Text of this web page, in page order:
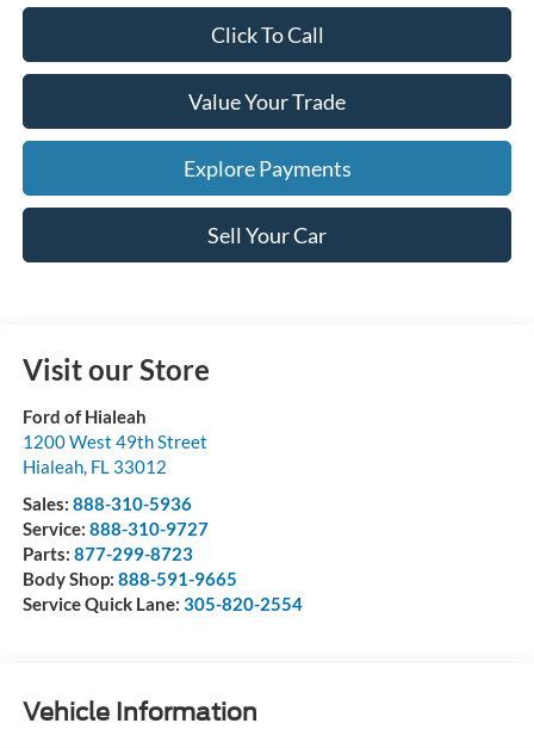
Click To Call
Value Your Trade
Explore Payments
Sell Your Car
Visit our Store
Ford of Hialeah
1200 West 49th Street
Hialeah, FL 33012
Sales: 888-310-5936
Service: 888-310-9727
Parts: 877-299-8723
Body Shop: 888-591-9665
Service Quick Lane: 305-820-2554
Vehicle Information